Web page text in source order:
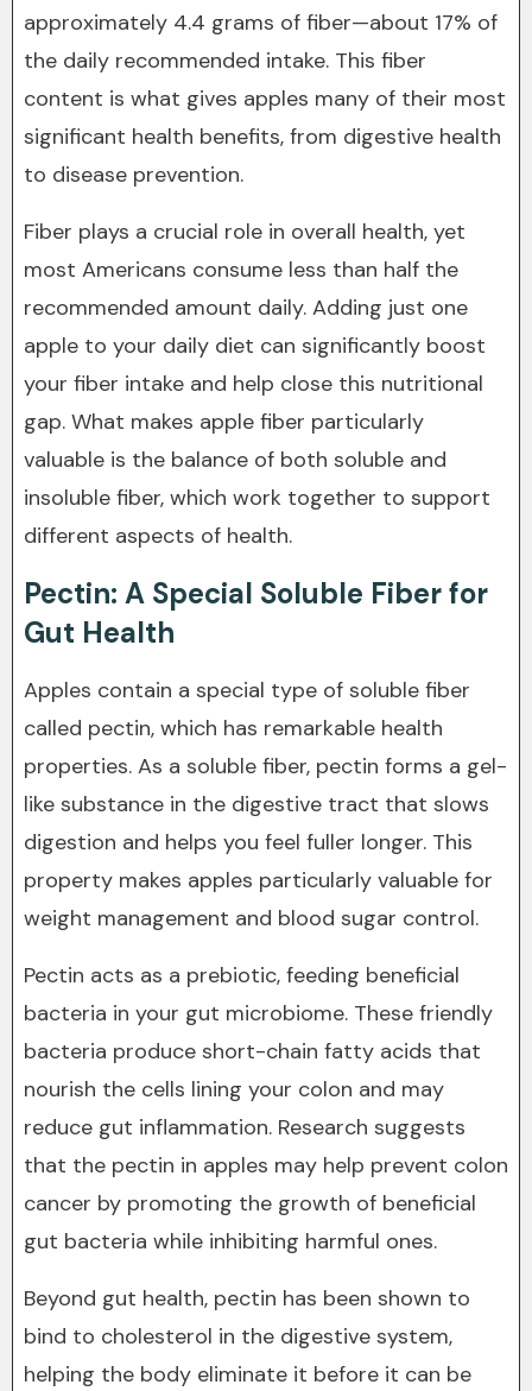
approximately 4.4 grams of fiber—about 17% of
the daily recommended intake. This fiber
content is what gives apples many of their most
significant health benefits, from digestive health
to disease prevention.
Fiber plays a crucial role in overall health, yet
most Americans consume less than half the
recommended amount daily. Adding just one
apple to your daily diet can significantly boost
your fiber intake and help close this nutritional
gap. What makes apple fiber particularly
valuable is the balance of both soluble and
insoluble fiber, which work together to support
different aspects of health.
Pectin: A Special Soluble Fiber for
Gut Health
Apples contain a special type of soluble fiber
called pectin, which has remarkable health
properties. As a soluble fiber, pectin forms a gel-
like substance in the digestive tract that slows
digestion and helps you feel fuller longer. This
property makes apples particularly valuable for
weight management and blood sugar control.
Pectin acts as a prebiotic, feeding beneficial
bacteria in your gut microbiome. These friendly
bacteria produce short-chain fatty acids that
nourish the cells lining your colon and may
reduce gut inflammation. Research suggests
that the pectin in apples may help prevent colon
cancer by promoting the growth of beneficial
gut bacteria while inhibiting harmful ones.
Beyond gut health, pectin has been shown to
bind to cholesterol in the digestive system,
helping the body eliminate it before it can be